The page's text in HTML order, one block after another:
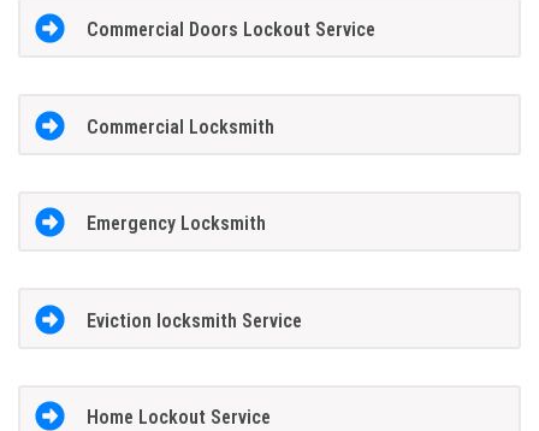
Commercial Doors Lockout Service
Commercial Locksmith
Emergency Locksmith
Eviction locksmith Service
Home Lockout Service